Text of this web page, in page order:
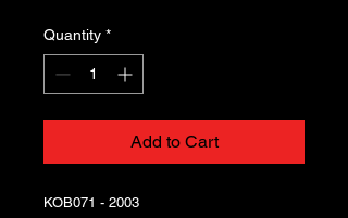
Quantity *
Add to Cart
KOB071 - 2003